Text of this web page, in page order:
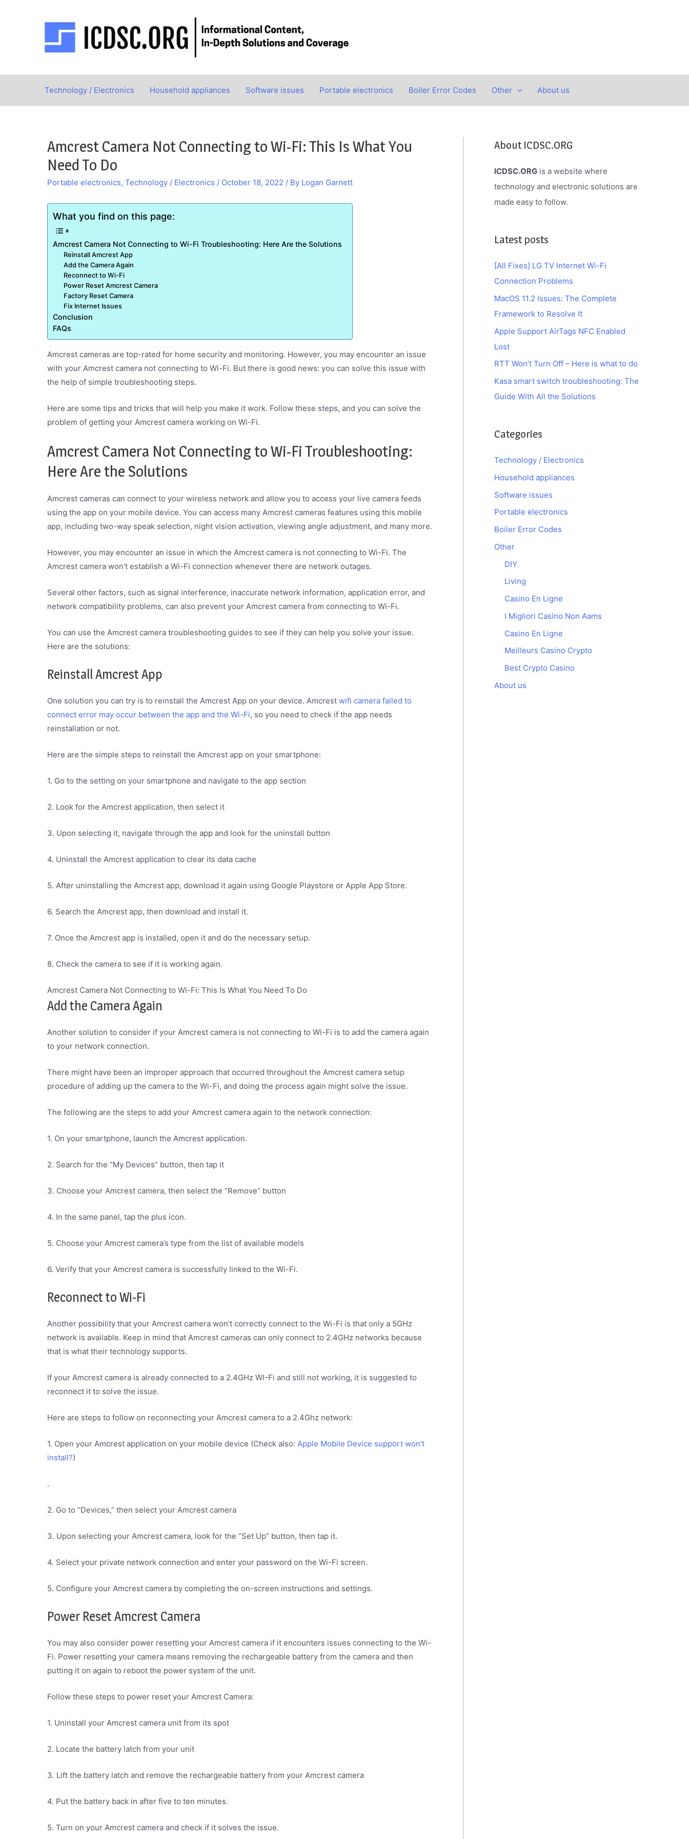
Technology / Electronics Household appliances Software issues Portable electronics Boiler Error Codes Other About us
Amcrest Camera Not Connecting to Wi-Fi: This Is What You
Need To Do
Portable electronics, Technology / Electronics / October 18, 2022 / By Logan Garnett
What you find on this page:
Amcrest Camera Not Connecting to Wi-Fi Troubleshooting: Here Are the Solutions
Reinstall Amcrest App
Add the Camera Again
Reconnect to Wi-Fi
Power Reset Amcrest Camera
Factory Reset Camera
Fix Internet Issues
Conclusion
FAQs
Amcrest cameras are top-rated for home security and monitoring. However, you may encounter an issue
with your Amcrest camera not connecting to Wi-Fi. But there is good news: you can solve this issue with
the help of simple troubleshooting steps.
Here are some tips and tricks that will help you make it work. Follow these steps, and you can solve the
problem of getting your Amcrest camera working on Wi-Fi.
Amcrest Camera Not Connecting to Wi-Fi Troubleshooting:
Here Are the Solutions
Amcrest cameras can connect to your wireless network and allow you to access your live camera feeds
using the app on your mobile device. You can access many Amcrest cameras features using this mobile
app, including two-way speak selection, night vision activation, viewing angle adjustment, and many more.
However, you may encounter an issue in which the Amcrest camera is not connecting to Wi-Fi. The
Amcrest camera won’t establish a Wi-Fi connection whenever there are network outages.
Several other factors, such as signal interference, inaccurate network information, application error, and
network compatibility problems, can also prevent your Amcrest camera from connecting to Wi-Fi.
You can use the Amcrest camera troubleshooting guides to see if they can help you solve your issue.
Here are the solutions:
Reinstall Amcrest App
One solution you can try is to reinstall the Amcrest App on your device. Amcrest wifi camera failed to
connect error may occur between the app and the Wi-Fi, so you need to check if the app needs
reinstallation or not.
Here are the simple steps to reinstall the Amcrest app on your smartphone:
1. Go to the setting on your smartphone and navigate to the app section
2. Look for the Amcrest application, then select it
3. Upon selecting it, navigate through the app and look for the uninstall button
4. Uninstall the Amcrest application to clear its data cache
5. After uninstalling the Amcrest app, download it again using Google Playstore or Apple App Store.
6. Search the Amcrest app, then download and install it.
7. Once the Amcrest app is installed, open it and do the necessary setup.
8. Check the camera to see if it is working again.
Amcrest Camera Not Connecting to Wi-Fi: This Is What You Need To Do
Add the Camera Again
Another solution to consider if your Amcrest camera is not connecting to Wi-Fi is to add the camera again
to your network connection.
There might have been an improper approach that occurred throughout the Amcrest camera setup
procedure of adding up the camera to the Wi-Fi, and doing the process again might solve the issue.
The following are the steps to add your Amcrest camera again to the network connection:
1. On your smartphone, launch the Amcrest application.
2. Search for the “My Devices” button, then tap it
3. Choose your Amcrest camera, then select the “Remove” button
4. In the same panel, tap the plus icon.
5. Choose your Amcrest camera’s type from the list of available models
6. Verify that your Amcrest camera is successfully linked to the Wi-Fi.
Reconnect to Wi-Fi
Another possibility that your Amcrest camera won’t correctly connect to the Wi-Fi is that only a 5GHz
network is available. Keep in mind that Amcrest cameras can only connect to 2.4GHz networks because
that is what their technology supports.
If your Amcrest camera is already connected to a 2.4GHz WI-Fi and still not working, it is suggested to
reconnect it to solve the issue.
Here are steps to follow on reconnecting your Amcrest camera to a 2.4Ghz network:
1. Open your Amcrest application on your mobile device (Check also: Apple Mobile Device support won’t
install?)
.
2. Go to “Devices,” then select your Amcrest camera
3. Upon selecting your Amcrest camera, look for the “Set Up” button, then tap it.
4. Select your private network connection and enter your password on the Wi-Fi screen.
5. Configure your Amcrest camera by completing the on-screen instructions and settings.
Power Reset Amcrest Camera
You may also consider power resetting your Amcrest camera if it encounters issues connecting to the Wi-
Fi. Power resetting your camera means removing the rechargeable battery from the camera and then
putting it on again to reboot the power system of the unit.
Follow these steps to power reset your Amcrest Camera:
1. Uninstall your Amcrest camera unit from its spot
2. Locate the battery latch from your unit
3. Lift the battery latch and remove the rechargeable battery from your Amcrest camera
4. Put the battery back in after five to ten minutes.
5. Turn on your Amcrest camera and check if it solves the issue.
About ICDSC.ORG
ICDSC.ORG is a website where
technology and electronic solutions are
made easy to follow.
Latest posts
[All Fixes] LG TV Internet Wi-Fi
Connection Problems
MacOS 11.2 Issues: The Complete
Framework to Resolve It
Apple Support AirTags NFC Enabled
Lost
RTT Won’t Turn Off – Here is what to do
Kasa smart switch troubleshooting: The
Guide With All the Solutions
Categories
Technology / Electronics
Household appliances
Software issues
Portable electronics
Boiler Error Codes
Other
DIY
Living
Casino En Ligne
I Migliori Casino Non Aams
Casino En Ligne
Meilleurs Casino Crypto
Best Crypto Casino
About us